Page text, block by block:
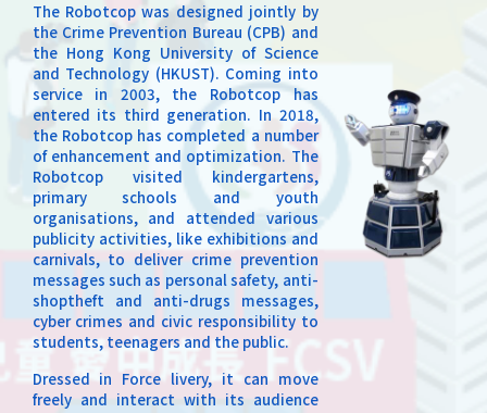
The Robotcop was designed jointly by
the Crime Prevention Bureau (CPB) and
the Hong Kong University of Science
and Technology (HKUST). Coming into
service in 2003, the Robotcop has
entered its third generation. In 2018,
the Robotcop has completed a number
of enhancement and optimization. The
Robotcop visited kindergartens,
primary schools and youth
organisations, and attended various
publicity activities, like exhibitions and
carnivals, to deliver crime prevention
messages such as personal safety, anti-
shoptheft and anti-drugs messages,
cyber crimes and civic responsibility to
students, teenagers and the public.
Dressed in Force livery, it can move
freely and interact with its audience